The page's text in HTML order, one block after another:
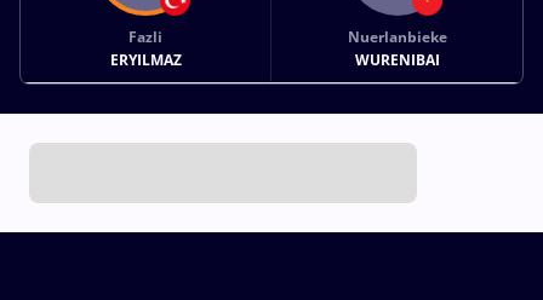
Fazli
ERYILMAZ
Nuerlanbieke
WURENIBAI